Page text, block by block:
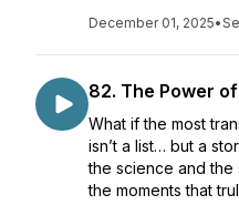
December 01, 2025•
82. The Power
What if the most
isn’t a list… but a
the science and
the moments that